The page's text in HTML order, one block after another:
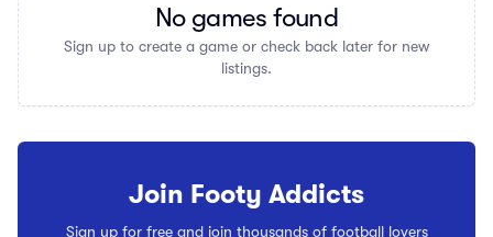
No games found
Sign up to create a game or check back later for new
listings.
Join Footy Addicts
Sign up for free and join thousands of football lovers